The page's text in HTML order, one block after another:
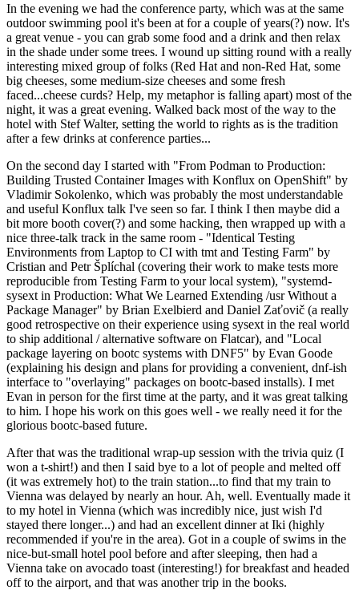
In the evening we had the conference party, which was at the same
outdoor swimming pool it's been at for a couple of years(?) now. It's
a great venue - you can grab some food and a drink and then relax
in the shade under some trees. I wound up sitting round with a really
interesting mixed group of folks (Red Hat and non-Red Hat, some
big cheeses, some medium-size cheeses and some fresh
faced...cheese curds? Help, my metaphor is falling apart) most of the
night, it was a great evening. Walked back most of the way to the
hotel with Stef Walter, setting the world to rights as is the tradition
after a few drinks at conference parties...
On the second day I started with "From Podman to Production:
Building Trusted Container Images with Konflux on OpenShift" by
Vladimir Sokolenko, which was probably the most understandable
and useful Konflux talk I've seen so far. I think I then maybe did a
bit more booth cover(?) and some hacking, then wrapped up with a
nice three-talk track in the same room - "Identical Testing
Environments from Laptop to CI with tmt and Testing Farm" by
Cristian and Petr Šplíchal (covering their work to make tests more
reproducible from Testing Farm to your local system), "systemd-
sysext in Production: What We Learned Extending /usr Without a
Package Manager" by Brian Exelbierd and Daniel Zaťovič (a really
good retrospective on their experience using sysext in the real world
to ship additional / alternative software on Flatcar), and "Local
package layering on bootc systems with DNF5" by Evan Goode
(explaining his design and plans for providing a convenient, dnf-ish
interface to "overlaying" packages on bootc-based installs). I met
Evan in person for the first time at the party, and it was great talking
to him. I hope his work on this goes well - we really need it for the
glorious bootc-based future.
After that was the traditional wrap-up session with the trivia quiz (I
won a t-shirt!) and then I said bye to a lot of people and melted off
(it was extremely hot) to the train station...to find that my train to
Vienna was delayed by nearly an hour. Ah, well. Eventually made it
to my hotel in Vienna (which was incredibly nice, just wish I'd
stayed there longer...) and had an excellent dinner at Iki (highly
recommended if you're in the area). Got in a couple of swims in the
nice-but-small hotel pool before and after sleeping, then had a
Vienna take on avocado toast (interesting!) for breakfast and headed
off to the airport, and that was another trip in the books.